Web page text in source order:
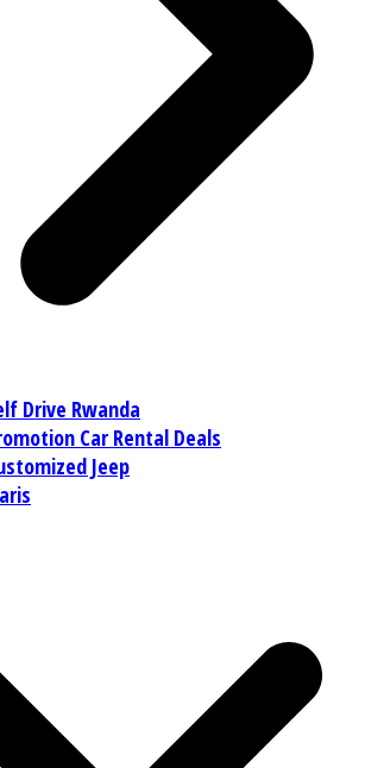
Drive Rwanda
Car Rental Deals
Jeep